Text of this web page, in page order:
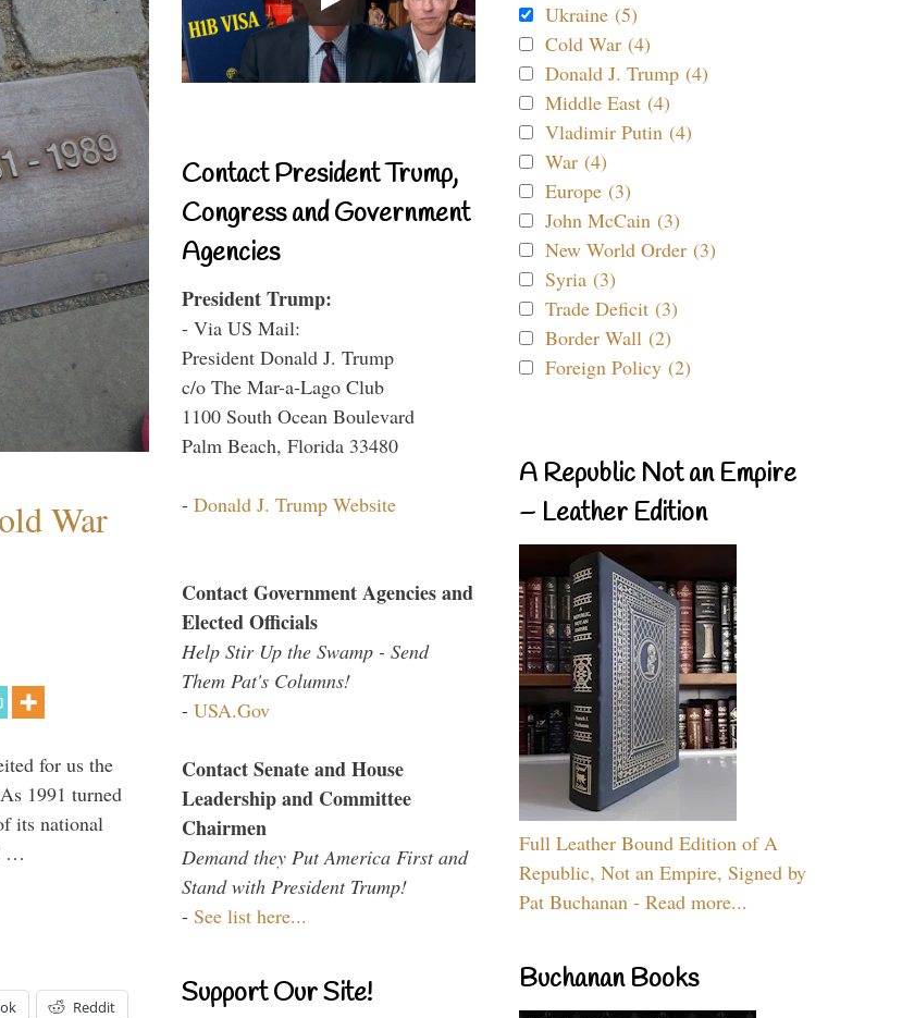
War
for us the
1991 turned
its national
…
Reddit
Contact President Trump,
Congress and Government
Agencies
President Trump:
- Via US Mail:
President Donald J. Trump
c/o The Mar-a-Lago Club
1100 South Ocean Boulevard
Palm Beach, Florida 33480
- Donald J. Trump Website
Contact Government Agencies and
Elected Officials
Help Stir Up the Swamp - Send
Them Pat's Columns!
- USA.Gov
Contact Senate and House
Leadership and Committee
Chairmen
Demand they Put America First and
Stand with President Trump!
- See list here...
Support Our Site!
Ukraine (5)
Cold War (4)
Donald J. Trump (4)
Middle East (4)
Vladimir Putin (4)
War (4)
Europe (3)
John McCain (3)
New World Order (3)
Syria (3)
Trade Deficit (3)
Border Wall (2)
Foreign Policy (2)
A Republic Not an Empire
– Leather Edition
Full Leather Bound Edition of A
Republic, Not an Empire, Signed by
Pat Buchanan - Read more...
Buchanan Books